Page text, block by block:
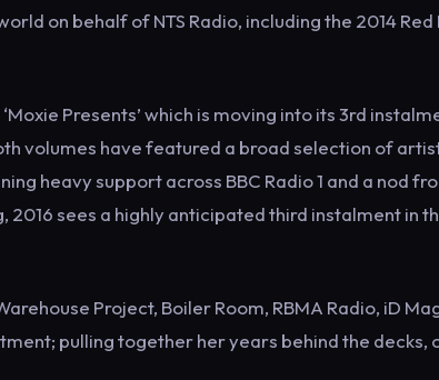
on behalf of NTS Radio, including the 2014 Red
Presents’ which is moving into its 3rd
volumes have featured a broad selection of
heavy support across BBC Radio 1 and a nod
2016 sees a highly anticipated third instalment in
Project, Boiler Room, RBMA Radio, iD
pulling together her years behind the decks,